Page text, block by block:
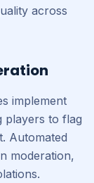
across
implement
players to flag
Automated
moderation,